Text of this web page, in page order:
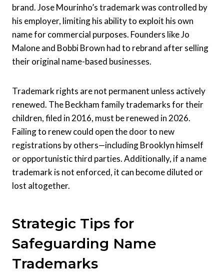
brand. Jose Mourinho’s trademark was controlled by
his employer, limiting his ability to exploit his own
name for commercial purposes. Founders like Jo
Malone and Bobbi Brown had to rebrand after selling
their original name-based businesses.
Trademark rights are not permanent unless actively
renewed. The Beckham family trademarks for their
children, filed in 2016, must be renewed in 2026.
Failing to renew could open the door to new
registrations by others—including Brooklyn himself
or opportunistic third parties. Additionally, if a name
trademark is not enforced, it can become diluted or
lost altogether.
Strategic Tips for
Safeguarding Name
Trademarks